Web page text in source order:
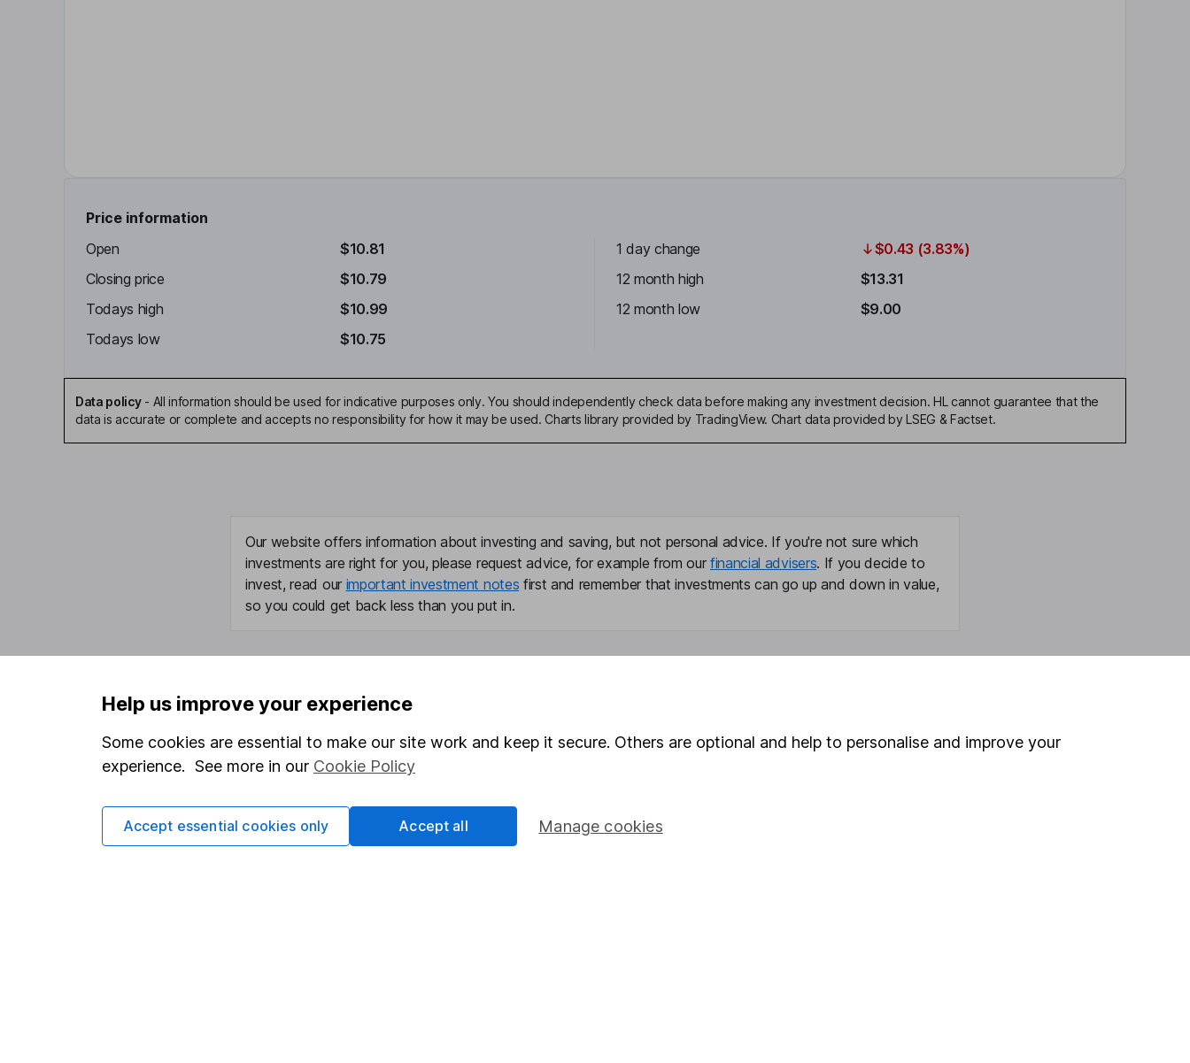
Price information
Open
$10.81
Closing price
$10.79
Todays high
$10.99
Todays low
$10.75
1 day change
$0.43 (3.83%)
12 month high
$13.31
12 month low
$9.00
Data policy- All information should be used for indicative purposes only. You should independently check data before making any investment decision. HL cannot guarantee that the
data is accurate or complete and accepts no responsibility for how it may be used. Charts library provided by TradingView. Chart data provided by LSEG & Factset.
Our website offers information about investing and saving, but not personal advice. If you're not sure which
investments are right for you, please request advice, for example from our financial advisers. If you decide to
invest, read our important investment notes first and remember that investments can go up and down in value,
so you could get back less than you put in.
Important information
Statutory disclosures
Important investment notes
Cookie policy
Useful information
About us
Investor relations
Stocks and Shares ISA
Share Exchange
Security centre
Help us improve your experience
Some cookies are essential to make our site work and keep it secure. Others are optional and help to personalise and improve your
experience. See more in our Cookie Policy
Manage cookies
Accept essential cookies only Accept all